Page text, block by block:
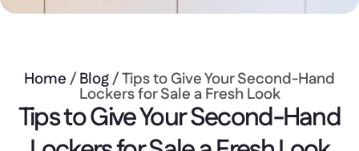
Home/Blog/ Tips to Give Your Second-Hand
Lockers for Sale a Fresh Look
Tips to Give Your Second-Hand